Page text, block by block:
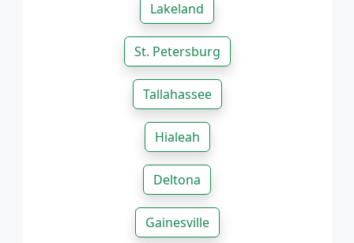
Lakeland
St. Petersburg
Tallahassee
Hialeah
Deltona
Gainesville